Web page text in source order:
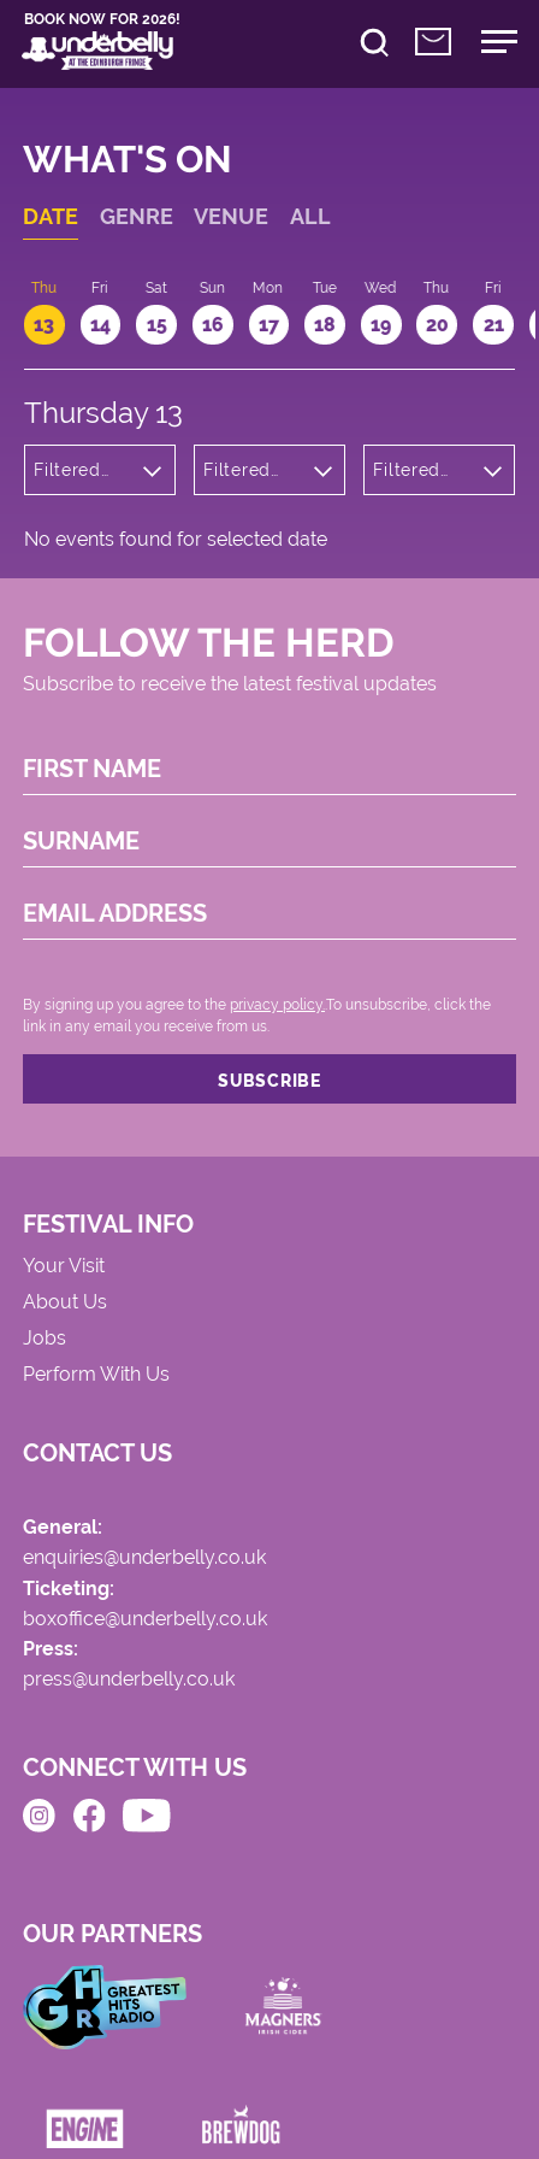
BOOK NOW FOR 2026!
WHAT'S ON
DATE GENRE VENUE ALL
Thu
13
Fri
14
Sat
15
Sun
16
Mon
17
Tue
18
Wed
19
Thu
20
Fri
21
Thursday 13
Filtered
Filtered
Square
Filtered
No events found for selected date
FOLLOW THE HERD
Subscribe to receive the latest festival updates
FIRST NAME
SURNAME
EMAIL ADDRESS
By signing up you agree to the privacy policy. .To unsubscribe, click the
link in any email you receive from us.
FESTIVAL INFO
Your Visit
About Us
Jobs
Perform With Us
CONTACT US
General:
enquiries@underbelly.co.uk
Ticketing:
boxoffice@underbelly.co.uk
Press:
press@underbelly.co.uk
CONNECT WITH US
OUR PARTNERS